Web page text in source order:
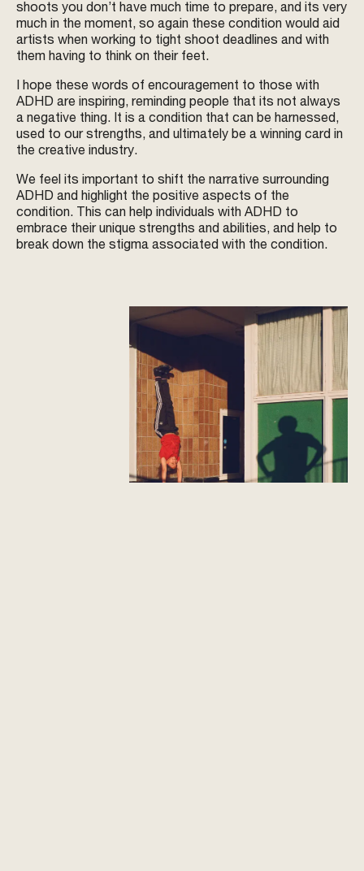
shoots you don’t have much time to prepare, and its very
much in the moment, so again these condition would aid
artists when working to tight shoot deadlines and with
them having to think on their feet.
I hope these words of encouragement to those with
ADHD are inspiring, reminding people that its not always
a negative thing. It is a condition that can be harnessed,
used to our strengths, and ultimately be a winning card in
the creative industry.
We feel its important to shift the narrative surrounding
ADHD and highlight the positive aspects of the
condition. This can help individuals with ADHD to
embrace their unique strengths and abilities, and help to
break down the stigma associated with the condition.